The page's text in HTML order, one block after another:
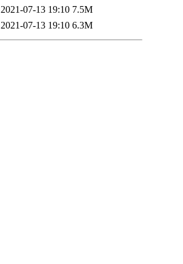
2021-07-13 19:10 7.5M
2021-07-13 19:10 6.3M